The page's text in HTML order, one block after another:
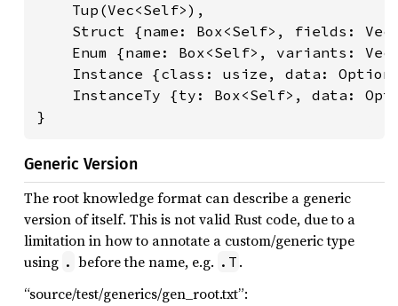
    Tup(Vec<Self>),
Struct {name: Box<Self>, fields:
Enum {name: Box<Self>, variants:
Instance {class: usize, data:
InstanceTy {ty: Box<Self>, data:
}
Generic Version
The root knowledge format can describe a generic
version of itself. This is not valid Rust code, due to a
limitation in how to annotate a custom/generic type
using . before the name, e.g. .T .
“source/test/generics/gen_root.txt”: